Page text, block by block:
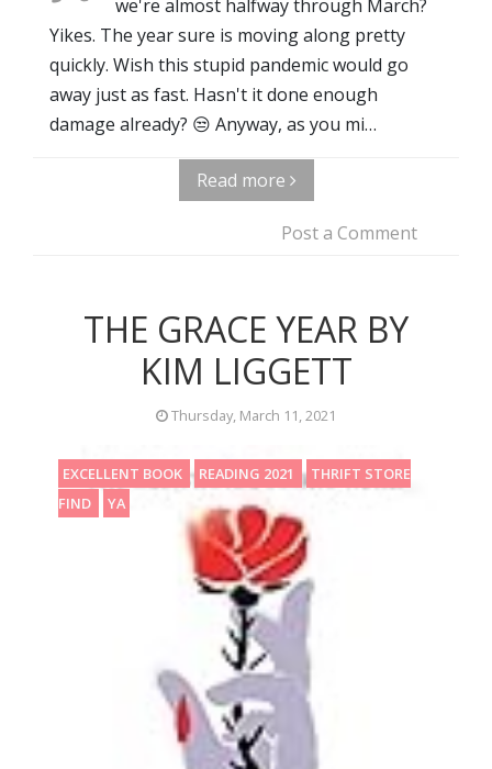
we're almost halfway through March?
Yikes. The year sure is moving along pretty
quickly. Wish this stupid pandemic would go
away just as fast. Hasn't it done enough
damage already? 😒 Anyway, as you mi…
Read more
Post a Comment
THE GRACE YEAR BY
KIM LIGGETT
Thursday, March 11, 2021
EXCELLENT BOOK READING 2021
THRIFT STORE
FIND
YA